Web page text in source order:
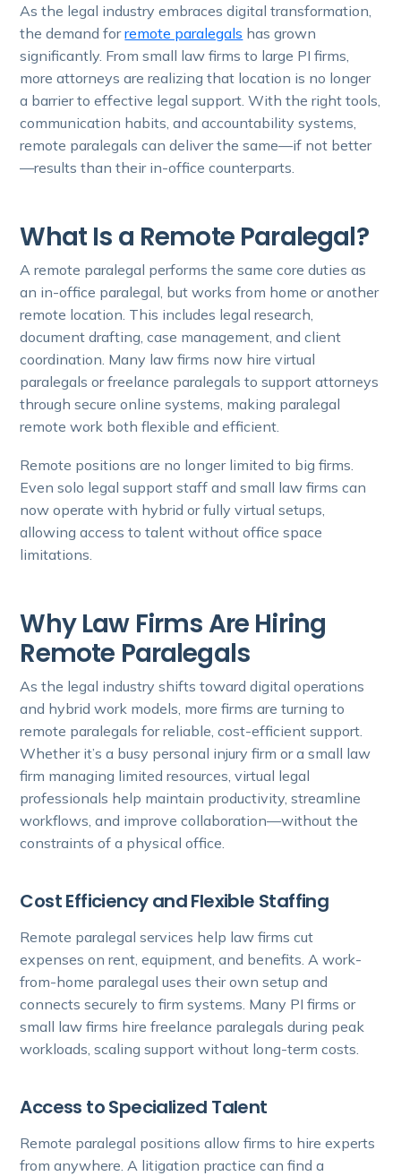
As the legal industry embraces digital transformation,
the demand forremote paralegals has grown
significantly. From small law firms to large PI firms,
more attorneys are realizing that location is no longer
a barrier to effective legal support. With the right tools,
communication habits, and accountability systems,
remote paralegals can deliver the same—if not better
—results than their in-office counterparts.
What Is a Remote Paralegal?
A remote paralegal performs the same core duties as
an in-office paralegal, but works from home or another
remote location. This includes legal research,
document drafting, case management, and client
coordination. Many law firms now hire virtual
paralegals or freelance paralegals to support attorneys
through secure online systems, making paralegal
remote work both flexible and efficient.
Remote positions are no longer limited to big firms.
Even solo legal support staff and small law firms can
now operate with hybrid or fully virtual setups,
allowing access to talent without office space
limitations.
Why Law Firms Are Hiring
Remote Paralegals
As the legal industry shifts toward digital operations
and hybrid work models, more firms are turning to
remote paralegals for reliable, cost-efficient support.
Whether it’s a busy personal injury firm or a small law
firm managing limited resources, virtual legal
professionals help maintain productivity, streamline
workflows, and improve collaboration—without the
constraints of a physical office.
Cost Efficiency and Flexible Staffing
Remote paralegal services help law firms cut
expenses on rent, equipment, and benefits. A work-
from-home paralegal uses their own setup and
connects securely to firm systems. Many PI firms or
small law firms hire freelance paralegals during peak
workloads, scaling support without long-term costs.
Access to Specialized Talent
Remote paralegal positions allow firms to hire experts
from anywhere. A litigation practice can find a